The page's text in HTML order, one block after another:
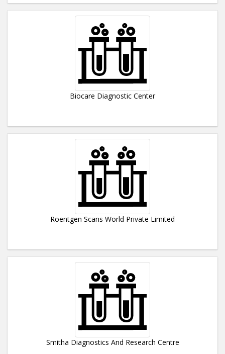
Biocare Diagnostic Center
Roentgen Scans World Private Limited
Smitha Diagnostics And Research Centre